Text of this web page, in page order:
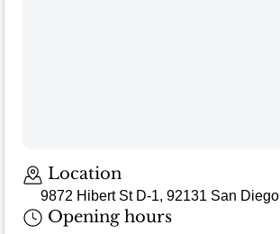
Location
9872 Hibert St D-1, 92131 San Diego
Opening hours